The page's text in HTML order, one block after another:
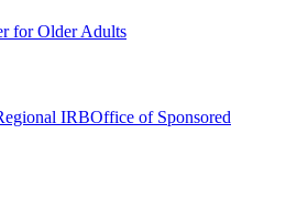
for Older Adults
IRBOffice of Sponsored